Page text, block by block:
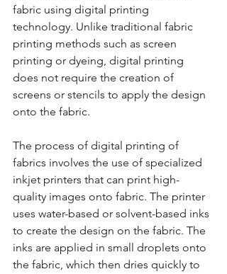
fabric using digital printing
technology. Unlike traditional fabric
printing methods such as screen
printing or dyeing, digital printing
does not require the creation of
screens or stencils to apply the design
onto the fabric.
The process of digital printing of
fabrics involves the use of specialized
inkjet printers that can print high-
quality images onto fabric. The printer
uses water-based or solvent-based inks
to create the design on the fabric. The
inks are applied in small droplets onto
the fabric, which then dries quickly to